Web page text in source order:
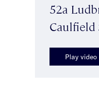
52a
Caulfield
Play video